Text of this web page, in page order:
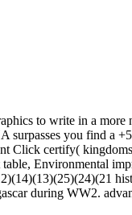
to write in a
you find a
certify(
Environmental
during WW2.